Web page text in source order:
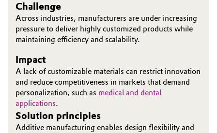
Industrial Manufacturing & Machinery
Lubricants & Lubricant Additives
Medical Devices
Metals & Mining
Oil & Gas, Petrochemicals
Investor Relations
Media
Challenge
Across industries, manufacturers are under increasing
pressure to deliver highly customized products while
maintaining efficiency and scalability.
Impact
A lack of customizable materials can restrict innovation
and reduce competitiveness in markets that demand
personalization, such as medical and dental
applications.
Solution principles
Additive manufacturing enables design flexibility and